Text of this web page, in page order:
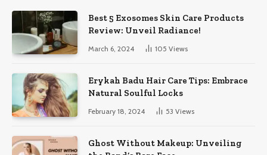
Best 5 Exosomes Skin Care Products
Review: Unveil Radiance!
March 6, 2024 105 Views
Erykah Badu Hair Care Tips: Embrace
Natural Soulful Locks
February 18, 2024 53 Views
Ghost Without Makeup: Unveiling